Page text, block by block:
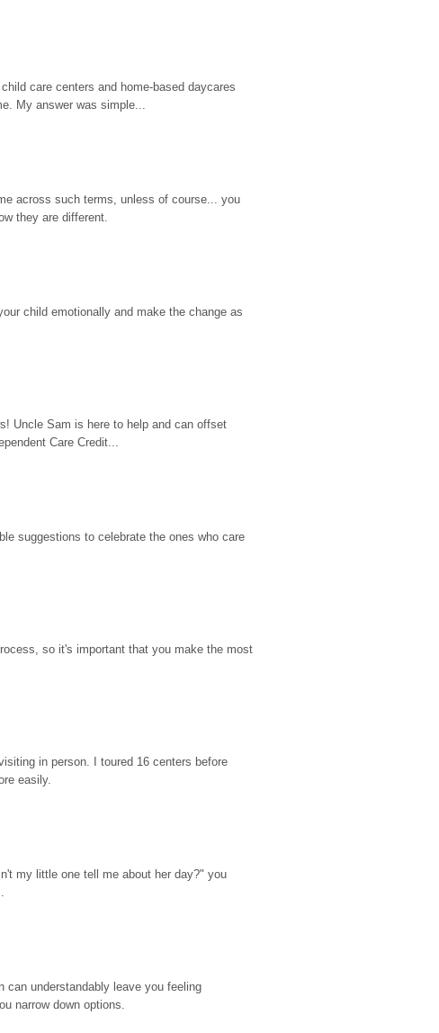
care centers and home-based daycares
My answer was simple...
across such terms, unless of course... you
they are different.
child emotionally and make the change as
Uncle Sam is here to help and can offset
Care Credit...
suggestions to celebrate the ones who care
so it's important that you make the most
in person. I toured 16 centers before
easily.
my little one tell me about her day?" you
can understandably leave you feeling
narrow down options.